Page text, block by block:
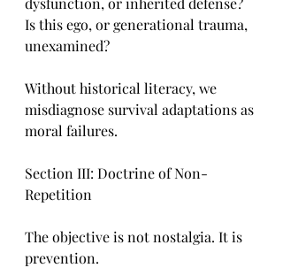
Is this ego, or generational trauma,
unexamined?
Without historical literacy, we
misdiagnose survival adaptations as
moral failures.
Section III: Doctrine of Non-
Repetition
The objective is not nostalgia. It is
prevention.